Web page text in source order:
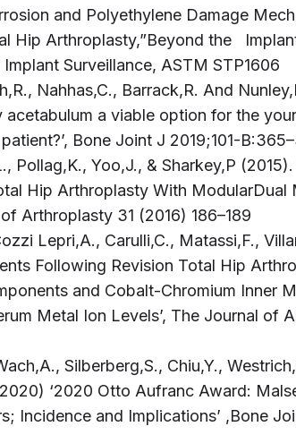
and Polyethylene Damage
Hip Arthroplasty,”Beyond the
Surveillance, ASTM STP1606
Nahhas,C., Barrack,R. And
acetabulum a viable option for the
Bone Joint J 2019;101-
Pollag,K., Yoo,J., & Sharkey,P
Hip Arthroplasty With ModularDual
Arthroplasty 31 (2016) 186–189
Lepri,A., Carulli,C., Matassi,F.,
Following Revision Total Hip
and Cobalt-Chromium Inner
Metal Ion Levels’, The Journal of
Silberberg,S., Chiu,Y.,
‘2020 Otto Aufranc Award:
Incidence and Implications’ ,Bone